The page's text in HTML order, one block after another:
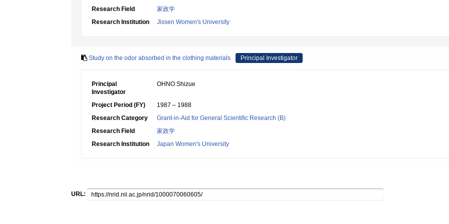
Research Field
家政学
Research Institution
Jissen Women's University
Study on the odor absorbed in the clothing materials Principal Investigator
Principal
Investigator
OHNO Shizue
Project Period (FY)
1987 – 1988
Research Category
Grant-in-Aid for General Scientific Research (B)
Research Field
家政学
Research Institution
Japan Women's University
URL: